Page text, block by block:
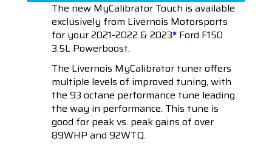
The new MyCalibrator Touch is available
exclusively from Livernois Motorsports
for your 2021-2022 & 2023* Ford F150
3.5L Powerboost.
The Livernois MyCalibrator tuner offers
multiple levels of improved tuning, with
the 93 octane performance tune leading
the way in performance. This tune is
good for peak vs. peak gains of over
89WHP and 92WTQ.